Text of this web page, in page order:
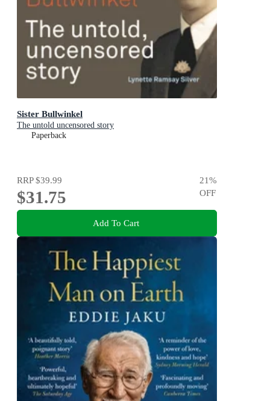
Sister Bullwinkel
The untold uncensored story
Paperback
RRP$39.99
$31.75
21%
OFF
Add To Cart